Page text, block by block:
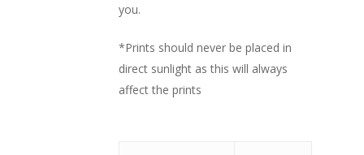
you.
*Prints should never be placed in
direct sunlight as this will always
affect the prints